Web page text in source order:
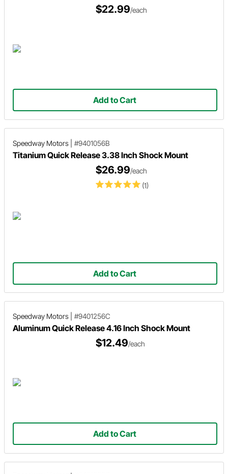
$22.99/each
Add to Cart
Speedway Motors #9401056B
Titanium Quick Release 3.38 Inch Shock Mount
(1)
$26.99/each
Add to Cart
Speedway Motors #9401256C
Aluminum Quick Release 4.16 Inch Shock Mount
$12.49/each
Add to Cart